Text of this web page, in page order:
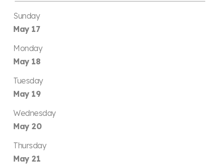
Sunday
May 17
Monday
May 18
Tuesday
May 19
Wednesday
May 20
Thursday
May 21